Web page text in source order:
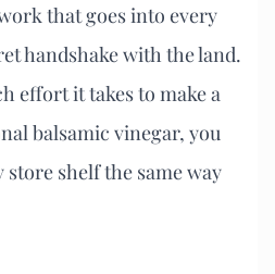
that goes into every
handshake with the land.
effort it takes to make a
balsamic vinegar, you
shelf the same way